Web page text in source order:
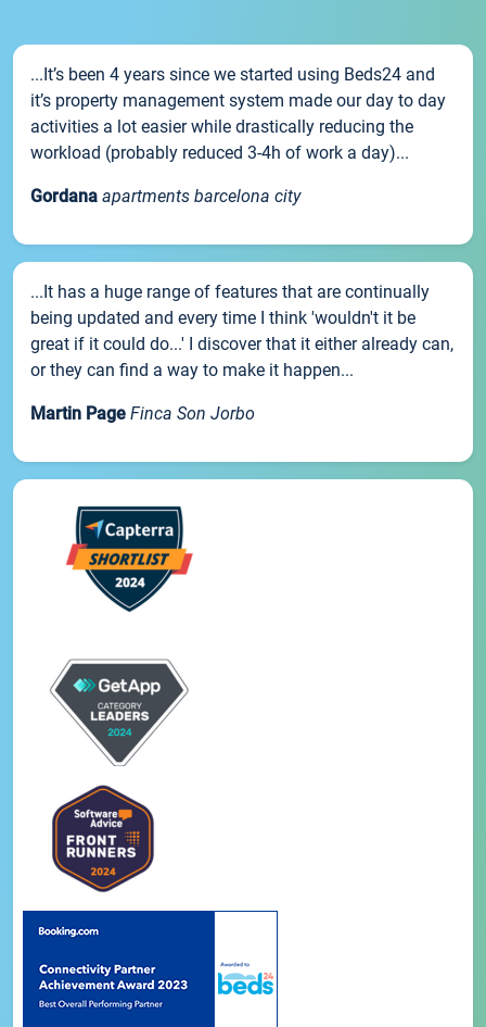
...It’s been 4 years since we started using Beds24 and
it’s property management system made our day to day
activities a lot easier while drastically reducing the
workload (probably reduced 3-4h of work a day)...
Gordana apartments barcelona city
...It has a huge range of features that are continually
being updated and every time I think 'wouldn't it be
great if it could do...' I discover that it either already can,
or they can find a way to make it happen...
Martin Page Finca Son Jorbo